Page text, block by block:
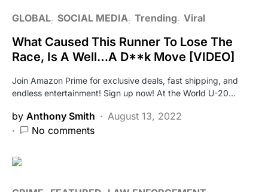
GLOBAL SOCIAL MEDIA Trending Viral
What Caused This Runner To Lose The
Race, Is A Well…A D**k Move [VIDEO]
Join Amazon Prime for exclusive deals, fast shipping, and
endless entertainment! Sign up now! At the World U-20…
by Anthony Smith
August 13, 2022
No comments